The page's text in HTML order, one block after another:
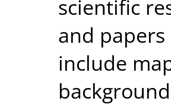
scientific
and
include